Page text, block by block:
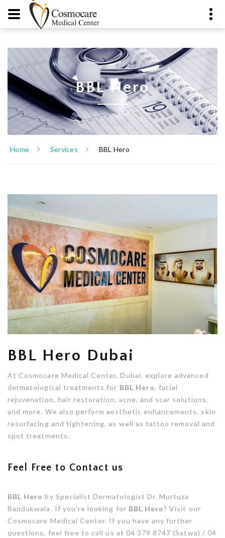
BBL Hero
Home Services BBL Hero
BBL Hero Dubai
At Cosmocare Medical Center, Dubai, explore advanced
dermatological treatments for BBL Hero, facial
rejuvenation, hair restoration, acne, and scar solutions,
and more. We also perform aesthetic enhancements, skin
resurfacing and tightening, as well as tattoo removal and
spot treatments.
Feel Free to Contact us
BBL Hero by Specialist Dermatologist Dr. Murtuza
Bandukwala. If you're looking for BBL Hero? Visit our
Cosmocare Medical Center. If you have any further
questions, feel free to call us at 04 379 8747 (Satwa) / 04